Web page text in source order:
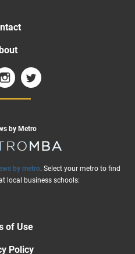
by Metro
by metro. Select your metro to find
local business schools:
of Use
Policy